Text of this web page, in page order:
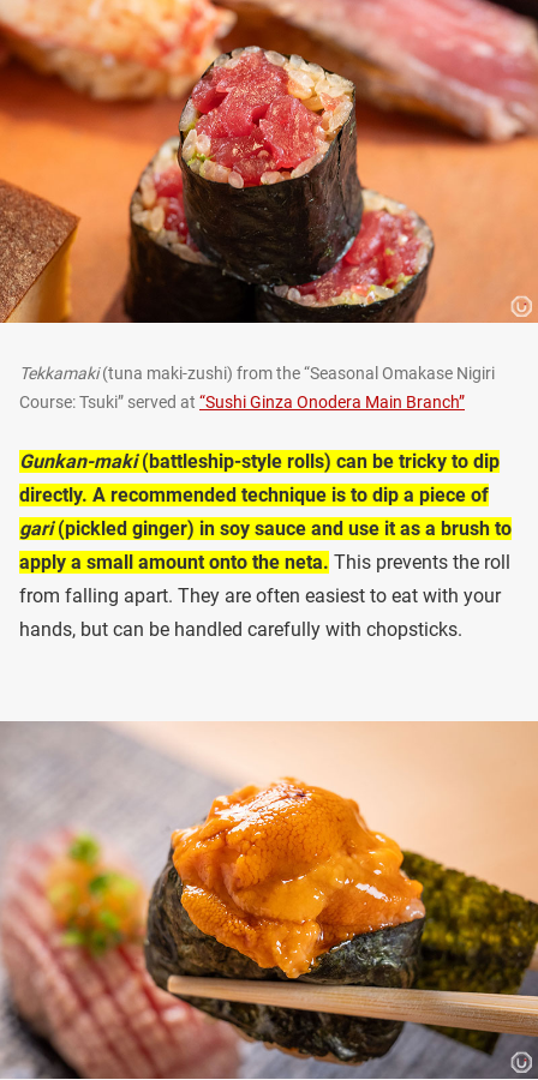
Tekkamaki(tuna maki-zushi) from the “Seasonal Omakase Nigiri
Course: Tsuki” served at “Sushi Ginza Onodera Main Branch”
Gunkan-maki(battleship-style rolls) can be tricky to dip
directly. A recommended technique is to dip a piece of
gari(pickled ginger) in soy sauce and use it as a brush to
apply a small amount onto the neta. This prevents the roll
from falling apart. They are often easiest to eat with your
hands, but can be handled carefully with chopsticks.